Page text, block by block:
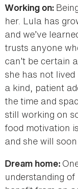
Working on:
her. Lula has
and we’ve
trusts anyone
can’t be certain
she has not
a kind, patient
the time and
still working on
food motivation
and she will
Dream home:
understanding of